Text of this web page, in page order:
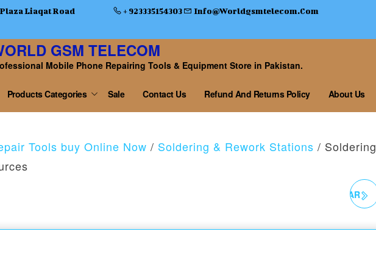
Liaqat Road
+ 923335154303 Info@worldgsmtelecom.com
GSM TELECOM
Mobile Phone Repairing Tools & Equipment Store in Pakistan.
Products Categories Sale Contact Us Refund And Returns Policy About Us
Tools buy Online Now / Soldering & Rework Stations / Soldering
4 IN1METAL CROWBAR